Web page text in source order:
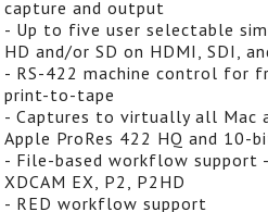
capture and output
- Up to five user selectable
HD and/or SD on HDMI, SDI,
- RS-422 machine control for
print-to-tape
- Captures to virtually all Mac
Apple ProRes 422 HQ and 10-
- File-based workflow support -
XDCAM EX, P2, P2HD
- RED workflow support